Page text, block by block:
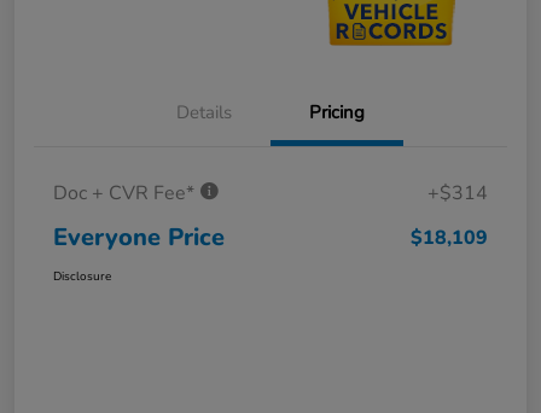
Details Pricing
Doc + CVR Fee* +$314
Everyone Price $18,109
Disclosure